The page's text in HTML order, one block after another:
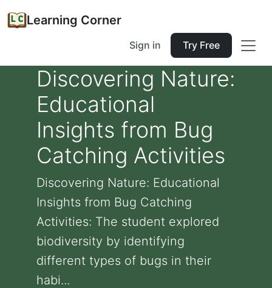
Learning Corner
Sign in Try Free
Discovering Nature:
Educational
Insights from Bug
Catching Activities
Discovering Nature: Educational
Insights from Bug Catching
Activities: The student explored
biodiversity by identifying
different types of bugs in their
habi...